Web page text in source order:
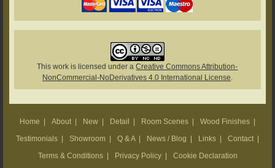
This work is licensed under aCreative Commons Attribution-
NonCommercial-NoDerivatives 4.0 International License.
Home | About | New | Detail | Room Scenes | Wood Finishes |
Testimonials | Showroom | Q & A| News / Blog | Links | Contact |
Terms & Conditions| Privacy Policy| Cookie Declaration